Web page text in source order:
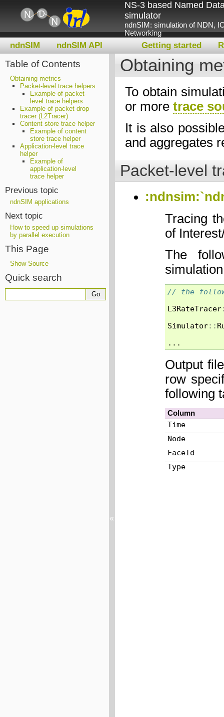
NS-3 based Named
simulator
ndnSIM: simulation of NDN,
Networking
ndnSIM ndnSIM API Getting started
Obtaining
To obtain
or more trace
It is also
and aggregates
Packet-level
Tracing
of
The
// the
L3RateTracer
Simulator::
...
Output
row
following
Column
Time
Node
FaceId
Type
Table of Contents
Obtaining metrics
Packet-level trace helpers
Example of packet-
level trace helpers
Example of packet drop
tracer (L2Tracer)
Content store trace helper
Example of content
store trace helper
Application-level trace
helper
Example of
application-level
trace helper
Previous topic
ndnSIM applications
Next topic
How to speed up simulations
by parallel execution
This Page
Show Source
Quick search
«